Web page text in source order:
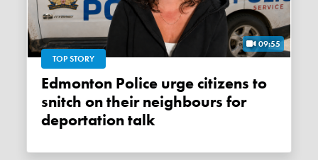
09:55
TOP STORY
Edmonton Police urge citizens to
snitch on their neighbours for
deportation talk